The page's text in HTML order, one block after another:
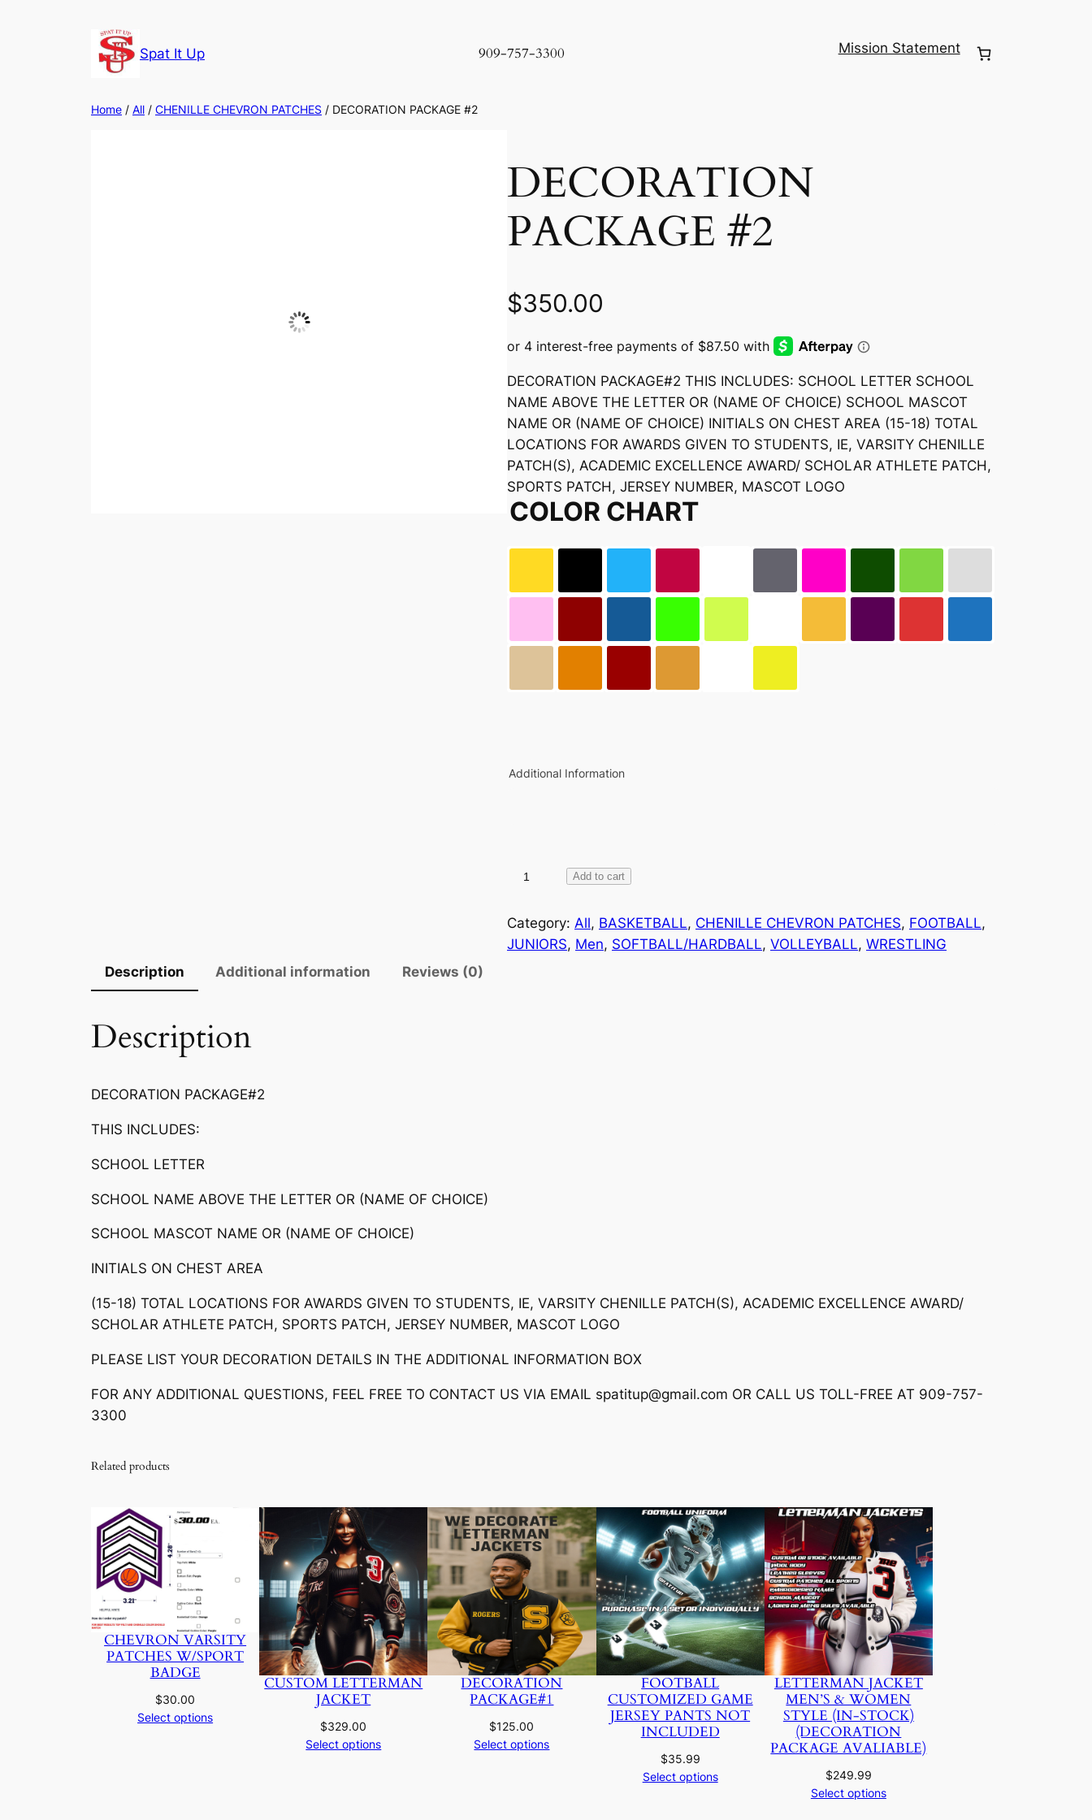
Spat It Up 909-757-3300 Mission Statement
Home / All / CHENILLE CHEVRON PATCHES / DECORATION PACKAGE #2
DECORATION
PACKAGE #2
$350.00
DECORATION PACKAGE#2 THIS INCLUDES: SCHOOL LETTER SCHOOL
NAME ABOVE THE LETTER OR (NAME OF CHOICE) SCHOOL MASCOT
NAME OR (NAME OF CHOICE) INITIALS ON CHEST AREA (15-18) TOTAL
LOCATIONS FOR AWARDS GIVEN TO STUDENTS, IE, VARSITY CHENILLE
PATCH(S), ACADEMIC EXCELLENCE AWARD/ SCHOLAR ATHLETE PATCH,
SPORTS PATCH, JERSEY NUMBER, MASCOT LOGO
COLOR CHART
Additional Information
C
O
u
a
t
i
Add to cart
Category: All, BASKETBALL, CHENILLE CHEVRON PATCHES, FOOTBALL
JUNIORS, Men, SOFTBALL/HARDBALL, VOLLEYBALL, WRESTLING
Description
Additional information Reviews (0)
Description
DECORATION PACKAGE#2
THIS INCLUDES:
SCHOOL LETTER
SCHOOL NAME ABOVE THE LETTER OR (NAME OF CHOICE)
SCHOOL MASCOT NAME OR (NAME OF CHOICE)
INITIALS ON CHEST AREA
(15-18) TOTAL LOCATIONS FOR AWARDS GIVEN TO STUDENTS, IE, VARSITY CHENILLE PATCH(S), ACADEMIC EXCELLENCE AWARD/
SCHOLAR ATHLETE PATCH, SPORTS PATCH, JERSEY NUMBER, MASCOT LOGO
PLEASE LIST YOUR DECORATION DETAILS IN THE ADDITIONAL INFORMATION BOX
FOR ANY ADDITIONAL QUESTIONS, FEEL FREE TO CONTACT US VIA EMAIL spatitup@gmail.com OR CALL US TOLL-FREE AT 909-757-
3300
Related products
CHEVRON VARSITY
PATCHES W/SPORT
BADGE
$30.00
Select options
CUSTOM LETTERMAN
JACKET
$329.00
Select options
DECORATION
PACKAGE#1
$125.00
Select options
FOOTBALL
CUSTOMIZED GAME
JERSEY PANTS NOT
INCLUDED
$35.99
Select options
LETTERMAN JACKET
MEN’S & WOMEN
STYLE (IN-STOCK)
(DECORATION
PACKAGE AVALIABLE)
$249.99
Select options